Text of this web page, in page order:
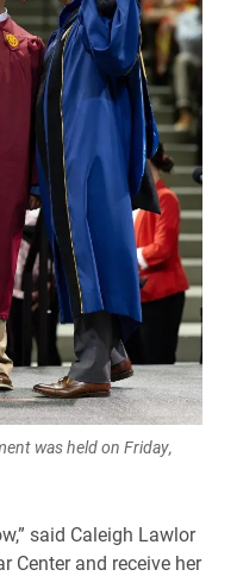
was held on Friday,
said Caleigh Lawlor
Center and receive her